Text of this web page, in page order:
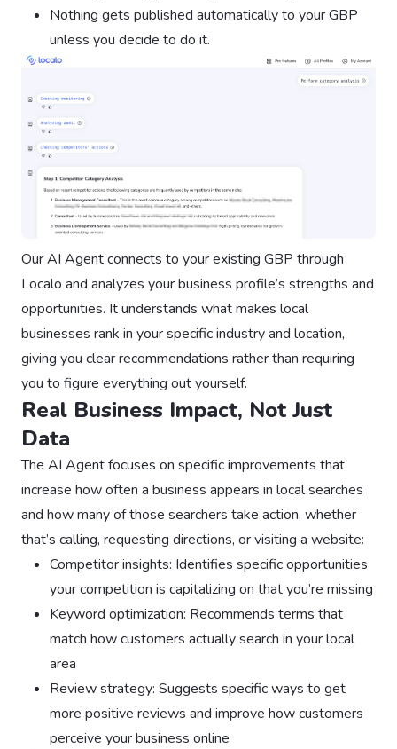
Nothing gets published automatically to your GBP
unless you decide to do it.
Our AI Agent connects to your existing GBP through
Localo and analyzes your business profile’s strengths and
opportunities. It understands what makes local
businesses rank in your specific industry and location,
giving you clear recommendations rather than requiring
you to figure everything out yourself.
Real Business Impact, Not Just
Data
The AI Agent focuses on specific improvements that
increase how often a business appears in local searches
and how many of those searchers take action, whether
that’s calling, requesting directions, or visiting a website:
Competitor insights: Identifies specific opportunities
your competition is capitalizing on that you’re missing
Keyword optimization: Recommends terms that
match how customers actually search in your local
area
Review strategy: Suggests specific ways to get
more positive reviews and improve how customers
perceive your business online